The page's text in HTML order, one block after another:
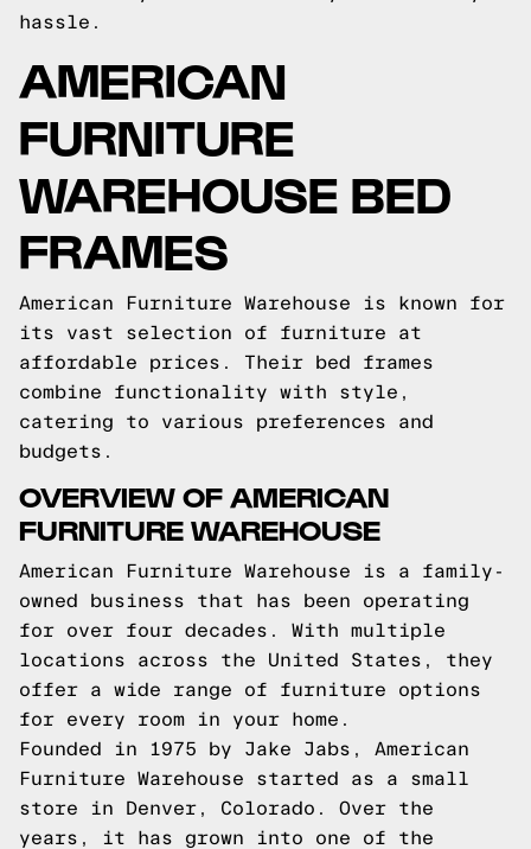
hassle.
AMERICAN
FURNITURE
WAREHOUSE BED
FRAMES
American Furniture Warehouse is known for
its vast selection of furniture at
affordable prices. Their bed frames
combine functionality with style,
catering to various preferences and
budgets.
OVERVIEW OF AMERICAN
FURNITURE WAREHOUSE
American Furniture Warehouse is a family-
owned business that has been operating
for over four decades. With multiple
locations across the United States, they
offer a wide range of furniture options
for every room in your home.
Founded in 1975 by Jake Jabs, American
Furniture Warehouse started as a small
store in Denver, Colorado. Over the
years, it has grown into one of the